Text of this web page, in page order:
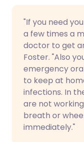
"If you need
a few times a
doctor to get
Foster. "Also
emergency
to keep at
infections. In
are not
breath or
immediately."